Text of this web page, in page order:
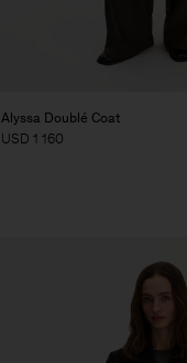
Alyssa Doublé Coat
USD 1 160